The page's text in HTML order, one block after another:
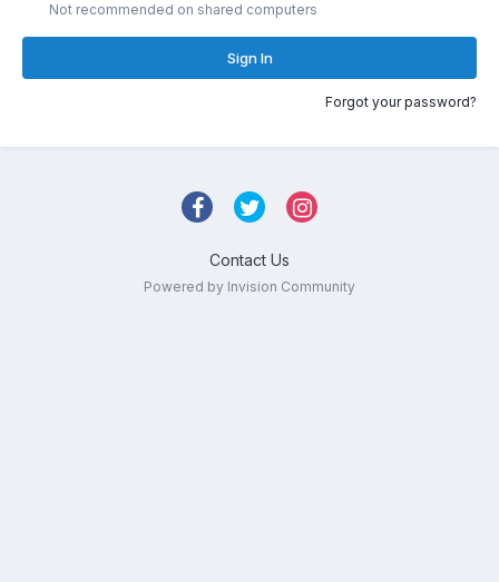
Not recommended on shared computers
Sign In
Forgot your password?
Contact Us
Powered by Invision Community